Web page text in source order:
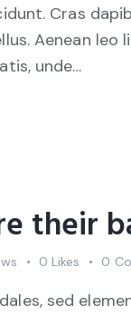
Cras
Aenean
unde…
their
0 Likes 0
sed